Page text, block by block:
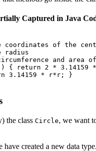
Captured in Java
coordinates of the
radius
and area
{ return 2 * 3.14159
3.14159 * r*r; }
the class Circle, we want
have created a new data